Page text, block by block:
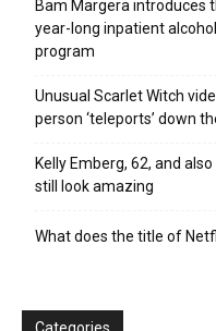
Bam Margera introduces
year-long inpatient
program
Unusual Scarlet Witch
person ‘teleports’ down
Kelly Emberg, 62, and
still look amazing
What does the title of